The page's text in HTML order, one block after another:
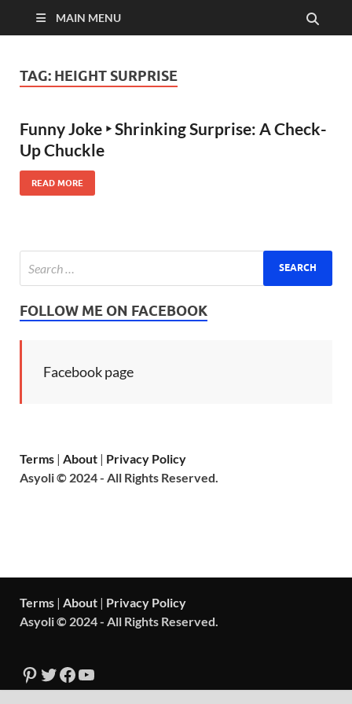
MAIN MENU
TAG: HEIGHT SURPRISE
Funny Joke ‣ Shrinking Surprise: A Check-
Up Chuckle
READ MORE
FOLLOW ME ON FACEBOOK
Facebook page
Terms | About | Privacy Policy
Asyoli © 2024 - All Rights Reserved.
Terms | About | Privacy Policy
Asyoli © 2024 - All Rights Reserved.